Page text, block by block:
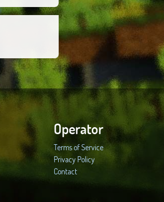
Operator
Terms of Service
Privacy Policy
Contact